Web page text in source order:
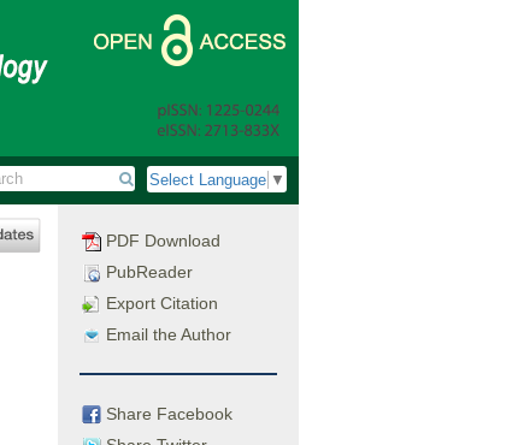
Select Language ▼
PDF Download
PubReader
Export Citation
Email the Author
Share Facebook